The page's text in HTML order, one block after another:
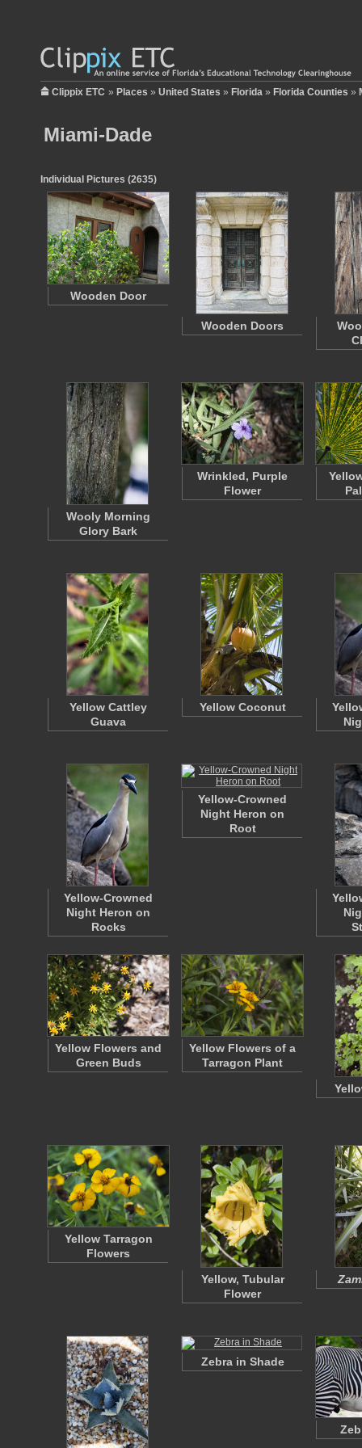
Clippix ETC » Places » United States » Florida » Florida Counties »
Miami-Dade
Individual Pictures (2635)
Wooden Door
Wooden Doors
Wooly Morning
Glory Bark
Wrinkled, Purple
Flower
Yellow Cattley
Guava
Yellow Coconut
Yellow-Crowned
Night Heron on
Rocks
Yellow-Crowned
Night Heron on
Root
Yellow Flowers and
Green Buds
Yellow Flowers of a
Tarragon Plant
Yellow Tarragon
Flowers
Yellow, Tubular
Flower
Zebra in Shade